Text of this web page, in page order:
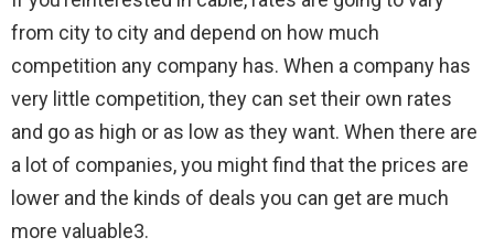
from city to city and depend on how much
competition any company has. When a company has
very little competition, they can set their own rates
and go as high or as low as they want. When there are
a lot of companies, you might find that the prices are
lower and the kinds of deals you can get are much
more valuable3.